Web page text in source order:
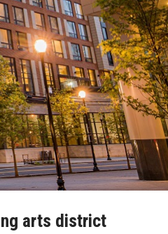
arts district